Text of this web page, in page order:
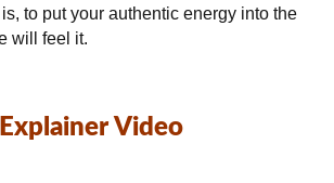
to put your authentic energy into the
will feel it.
Video